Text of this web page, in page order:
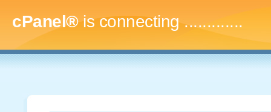
cPanel®is connecting.